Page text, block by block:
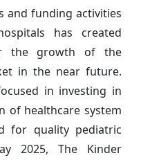
and funding activities
has created
the growth of the
in the near future.
in investing in
of healthcare system
for quality pediatric
2025, The Kinder